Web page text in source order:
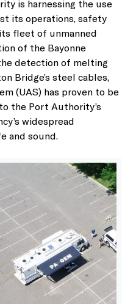
is harnessing the use
its operations, safety
fleet of unmanned
of the Bayonne
detection of melting
Bridge’s steel cables,
(UAS) has proven to be
the Port Authority’s
widespread
and sound.